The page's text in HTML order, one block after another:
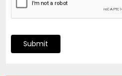
Submit